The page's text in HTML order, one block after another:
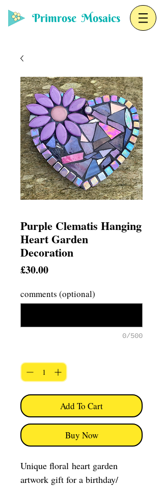
Primrose Mosaics
Purple Clematis Hanging
Heart Garden
Decoration
£30.00Price
comments (optional)
0/500
Add To Cart
Buy Now
Unique floral heart garden
artwork gift for a birthday/